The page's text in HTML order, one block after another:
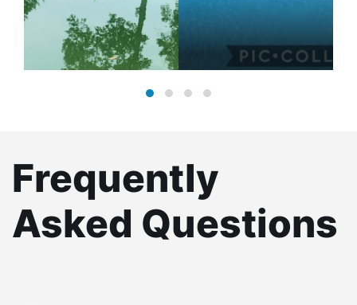
Frequently
Asked Questions